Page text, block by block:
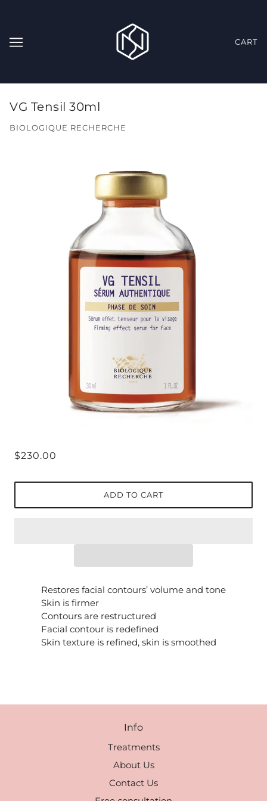
CART
VG Tensil 30ml
BIOLOGIQUE RECHERCHE
$230.00
ADD TO CART
Restores facial contours’ volume and tone
Skin is firmer
Contours are restructured
Facial contour is redefined
Skin texture is refined, skin is smoothed
Info
Treatments
About Us
Contact Us